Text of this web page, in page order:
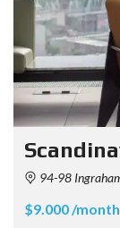
94-98
$9.000 /month